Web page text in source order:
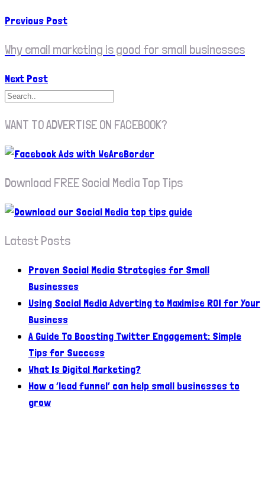
Previous Post
Why email marketing is good for small businesses
Next Post
WANT TO ADVERTISE ON FACEBOOK?
Download FREE Social Media Top Tips
Latest Posts
Proven Social Media Strategies for Small
Businesses
Using Social Media Adverting to Maximise ROI for Your
Business
A Guide To Boosting Twitter Engagement: Simple
Tips for Success
What Is Digital Marketing?
How a ‘lead funnel’ can help small businesses to
grow